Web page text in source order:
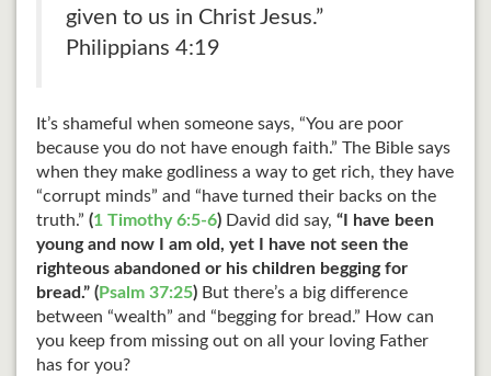
given to us in Christ Jesus.”
Philippians 4:19
It’s shameful when someone says, “You are poor
because you do not have enough faith.” The Bible says
when they make godliness a way to get rich, they have
“corrupt minds” and “have turned their backs on the
truth.”(1 Timothy 6:5-6) David did say,“I have been
young and now I am old, yet I have not seen the
righteous abandoned or his children begging for
bread.” (Psalm 37:25) But there’s a big difference
between “wealth” and “begging for bread.” How can
you keep from missing out on all your loving Father
has for you?